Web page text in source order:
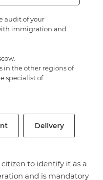
audit of your
immigration and
in the other regions of
specialist of
Delivery
to identify it as a
and is mandatory